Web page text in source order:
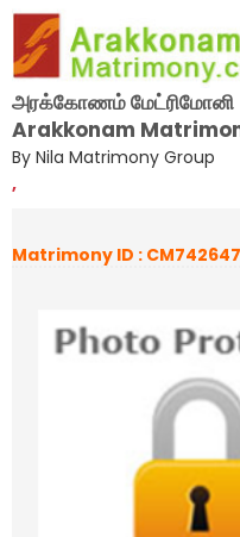
அரக்கோணம் மேட்ரிமோனி
Arakkonam
By Nila Matrimony Group
,
Matrimony ID : CM742647